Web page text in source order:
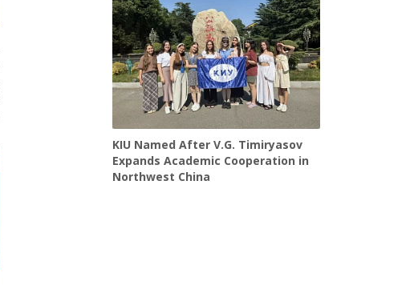
KIU Named After V.G. Timiryasov
Expands Academic Cooperation in
Northwest China